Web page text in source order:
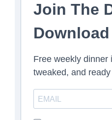
Join The
Download
Free weekly
tweaked, and